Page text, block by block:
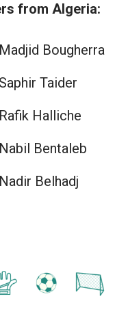
from Algeria:
Madjid Bougherra
Saphir Taider
Rafik Halliche
Nabil Bentaleb
Nadir Belhadj